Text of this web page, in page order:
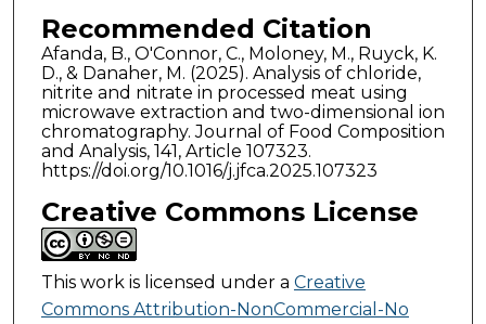
Recommended Citation
Afanda, B., O'Connor, C., Moloney, M., Ruyck, K.
D., & Danaher, M. (2025). Analysis of chloride,
nitrite and nitrate in processed meat using
microwave extraction and two-dimensional ion
chromatography. Journal of Food Composition
and Analysis, 141, Article 107323.
https://doi.org/10.1016/j.jfca.2025.107323
Creative Commons License
This work is licensed under a Creative
Commons Attribution-NonCommercial-No